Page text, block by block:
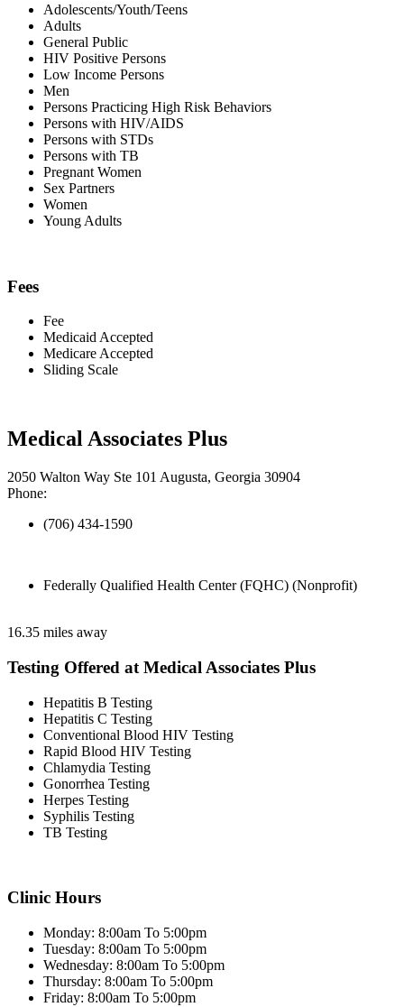
Adolescents/Youth/Teens
Adults
General Public
HIV Positive Persons
Low Income Persons
Men
Persons Practicing High Risk Behaviors
Persons with HIV/AIDS
Persons with STDs
Persons with TB
Pregnant Women
Sex Partners
Women
Young Adults
Fees
Fee
Medicaid Accepted
Medicare Accepted
Sliding Scale
Medical Associates Plus
2050 Walton Way Ste 101 Augusta, Georgia 30904
Phone:
(706) 434-1590
Federally Qualified Health Center (FQHC) (Nonprofit)
16.35 miles away
Testing Offered at Medical Associates Plus
Hepatitis B Testing
Hepatitis C Testing
Conventional Blood HIV Testing
Rapid Blood HIV Testing
Chlamydia Testing
Gonorrhea Testing
Herpes Testing
Syphilis Testing
TB Testing
Clinic Hours
Monday: 8:00am To 5:00pm
Tuesday: 8:00am To 5:00pm
Wednesday: 8:00am To 5:00pm
Thursday: 8:00am To 5:00pm
Friday: 8:00am To 5:00pm